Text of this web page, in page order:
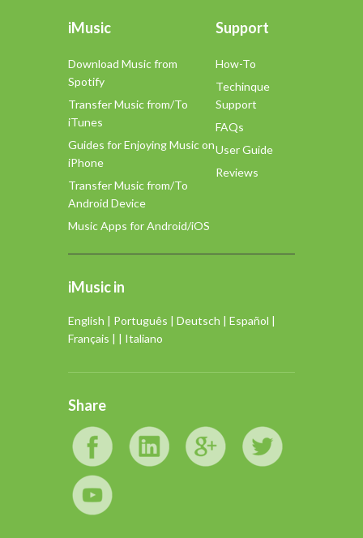
iMusic
Download Music from
Spotify
Transfer Music from/To
iTunes
Guides for Enjoying Music on
iPhone
Transfer Music from/To
Android Device
Music Apps for Android/iOS
Support
How-To
Techinque
Support
FAQs
User Guide
Reviews
iMusic in
English | Português | Deutsch | Español |
Français | | Italiano
Share